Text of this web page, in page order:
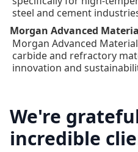
steel and cement
Morgan Advanced
Morgan Advanced
carbide and refractory
innovation and
We're
incredible